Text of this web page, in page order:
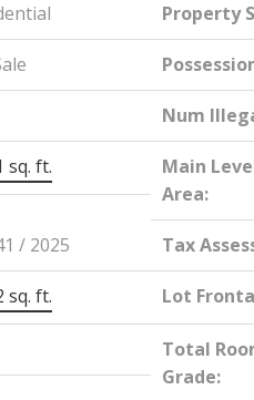
Property
Num
sq. ft.
Main
Area:
/ 2025 Tax
sq. ft. Lot
Total
Grade: